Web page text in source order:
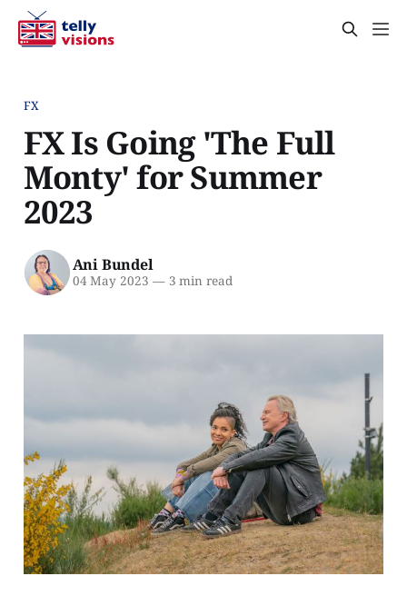
FX
FX Is Going 'The Full
Monty' for Summer
2023
Ani Bundel
04 May 2023 —3 min read